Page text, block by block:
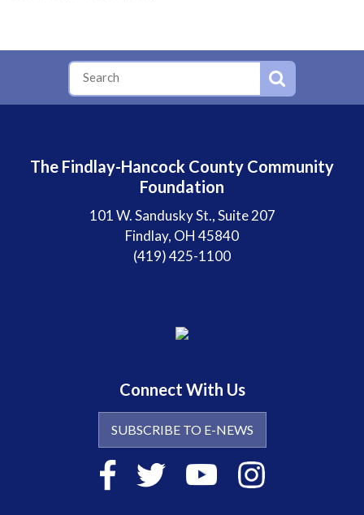
The Findlay-Hancock County Community
Foundation
101 W. Sandusky St., Suite 207
Findlay, OH 45840
(419) 425-1100
Connect With Us
SUBSCRIBE TO E-NEWS